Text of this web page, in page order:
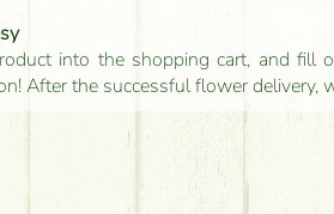
into the shopping cart, and fill
After the successful flower delivery,